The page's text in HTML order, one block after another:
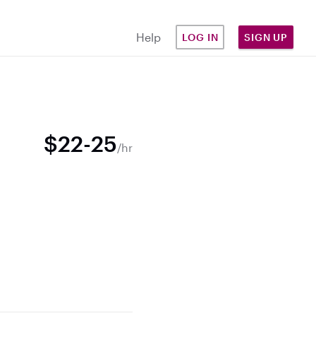
Help LOG IN SIGN UP
$22-25/hr